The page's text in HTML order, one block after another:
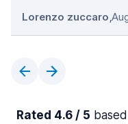
Lorenzo zuccaro,
Rated 4.6 / 5